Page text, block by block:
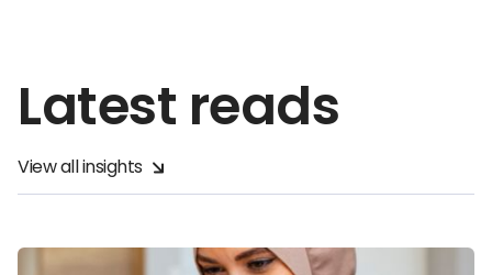
Latest reads
View all insights